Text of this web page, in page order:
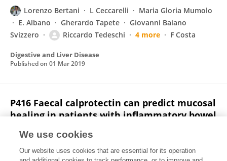
Lorenzo Bertani L Ceccarelli
Maria Gloria Mumolo
E. Albano
Gherardo Tapete
Giovanni Baiano
Svizzero
Riccardo Tedeschi 4 more F Costa
Digestive and Liver Disease
Published on 01 Mar 2019
P416 Faecal calprotectin can predict mucosal
healing in patients with inflammatory bowel
prospective single-centre study
Lorenzo Bertani L Ceccarelli Maria Gloria Mumolo
We use cookies
Our website uses cookies that are essential for its operation